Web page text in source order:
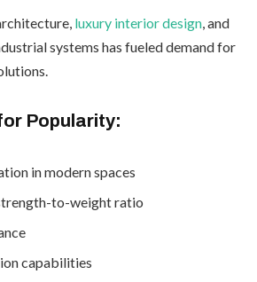
luxury interior design, and
systems has fueled demand for
Popularity:
in modern spaces
to-weight ratio
capabilities